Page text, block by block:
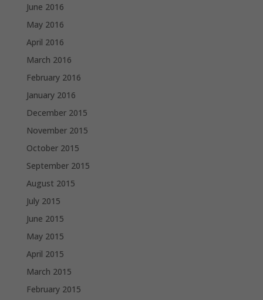
June 2016
May 2016
April 2016
March 2016
February 2016
January 2016
December 2015
November 2015
October 2015
September 2015
August 2015
July 2015
June 2015
May 2015
April 2015
March 2015
February 2015